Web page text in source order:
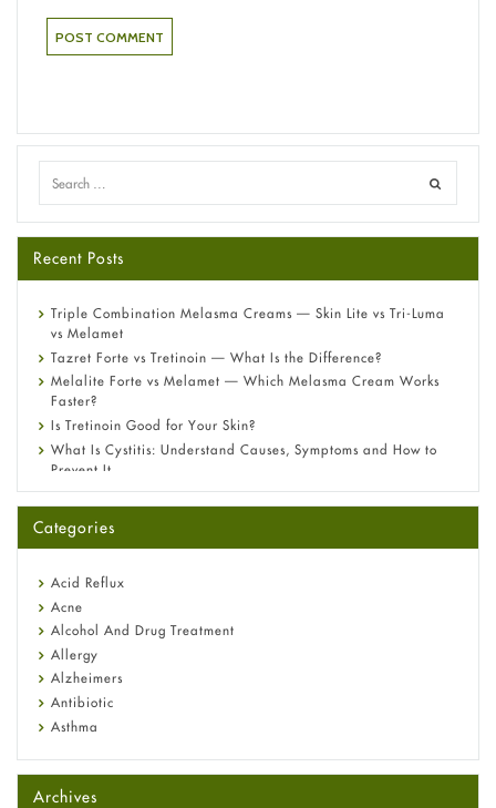
Recent Posts
Triple Combination Melasma Creams — Skin Lite vs Tri-Luma
vs Melamet
Tazret Forte vs Tretinoin — What Is the Difference?
Melalite Forte vs Melamet — Which Melasma Cream Works
Faster?
Is Tretinoin Good for Your Skin?
What Is Cystitis: Understand Causes, Symptoms and How to
Prevent It
A-Ret Gel 0.025% vs 0.05% vs 0.1% — Which Strength Is Right
Omeprazole: Everything you need to know about this acid
Fetal Alcohol Syndrome: Understand Symptoms, Causes,
Diagnosis & Treatment Guide
Categories
Acid Reflux
Acne
Alcohol And Drug Treatment
Allergy
Alzheimers
Antibiotic
Asthma
Beauty and Skin Care
Birth Control
Archives